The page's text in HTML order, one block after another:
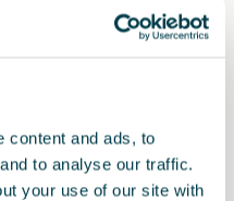
content and ads, to
to analyse our traffic.
your use of our site with